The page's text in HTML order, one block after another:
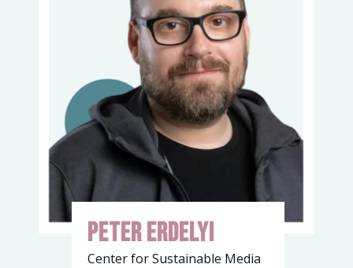
Peter Erdelyi
Center for Sustainable Media